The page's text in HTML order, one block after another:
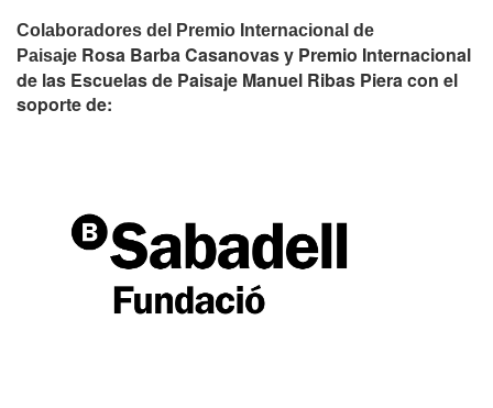
Colaboradores del Premio Internacional de
Paisaje Rosa Barba Casanovas y Premio Internacional
de las Escuelas de Paisaje Manuel Ribas Piera con el
soporte de: